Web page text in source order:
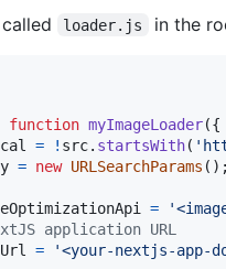
loader.js in the
function myImageLoader({
= ! src. startsWith(
= new URLSearchParams ( ) ;
=
application URL
= '<your-nextjs-app-